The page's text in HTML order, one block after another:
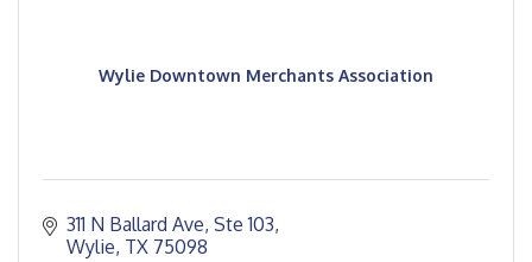
Wylie Downtown Merchants Association
311 N Ballard Ave, Ste 103
Wylie TX 75098